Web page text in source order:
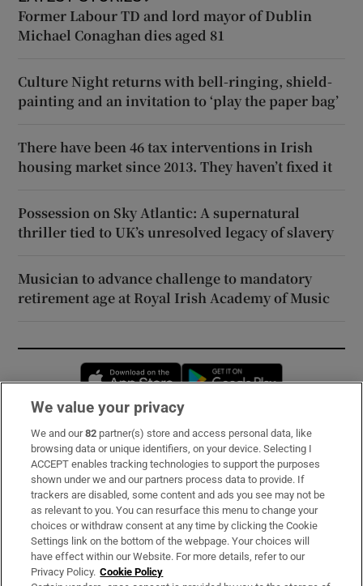
Former Labour TD and lord mayor of Dublin
Michael Conaghan dies aged 81
Culture Night returns with bell-ringing, shield-
painting and an invitation to ‘play the paper bag’
There have been 46 tax interventions in Irish
housing market since 2013. They haven’t fixed it
Possession on Sky Atlantic: A supernatural
thriller tied to UK’s unresolved legacy of slavery
Musician to advance challenge to mandatory
retirement age at Royal Irish Academy of Music
Opens in new window
Subscribe
Support
About Us
Irish Times Products & Services
We value your privacy
We and our82 partner(s) store and access personal data, like
browsing data or unique identifiers, on your device. Selecting I
ACCEPT enables tracking technologies to support the purposes
shown under we and our partners process data to provide. If
trackers are disabled, some content and ads you see may not be
as relevant to you. You can resurface this menu to change your
choices or withdraw consent at any time by clicking the Cookie
Settings link on the bottom of the webpage. Your choices will
have effect within our Website. For more details, refer to our
Privacy Policy. Cookie Policy